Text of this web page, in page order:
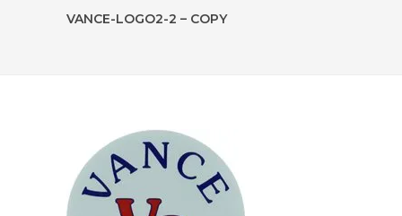
VANCE-LOGO2-2 – COPY